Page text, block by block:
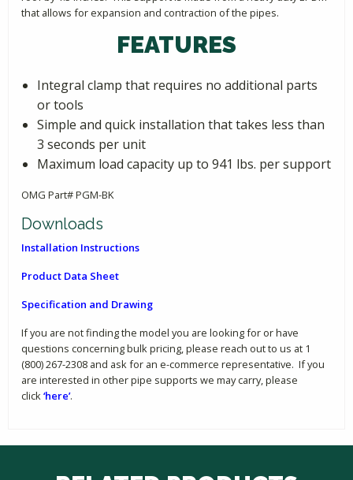
that allows for expansion and contraction of the pipes.
FEATURES
Integral clamp that requires no additional parts
or tools
Simple and quick installation that takes less than
3 seconds per unit
Maximum load capacity up to 941 lbs. per support
OMG Part# PGM-BK
Downloads
Installation Instructions
Product Data Sheet
Specification and Drawing
If you are not finding the model you are looking for or have
questions concerning bulk pricing, please reach out to us at 1
(800) 267-2308 and ask for an e-commerce representative. If you
are interested in other pipe supports we may carry, please
click‘here’.